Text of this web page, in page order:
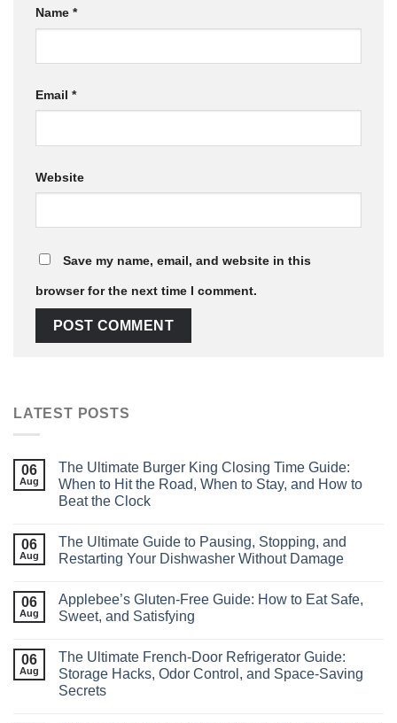
Name *
Email *
Website
Save my name, email, and website in this
browser for the next time I comment.
LATEST POSTS
06
Aug
The Ultimate Burger King Closing Time Guide:
When to Hit the Road, When to Stay, and How to
Beat the Clock
06
Aug
The Ultimate Guide to Pausing, Stopping, and
Restarting Your Dishwasher Without Damage
06
Aug
Applebee’s Gluten-Free Guide: How to Eat Safe,
Sweet, and Satisfying
06
Aug
The Ultimate French‑Door Refrigerator Guide:
Storage Hacks, Odor Control, and Space‑Saving
Secrets